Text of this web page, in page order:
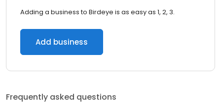
Adding a business to Birdeye is as easy as 1, 2, 3.
Add business
Frequently asked questions